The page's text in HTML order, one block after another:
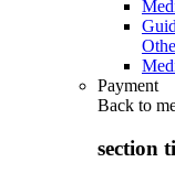
Payment
Back to
section